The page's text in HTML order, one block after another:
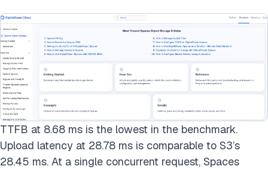
TTFB at 8.68 ms is the lowest in the benchmark.
Upload latency at 28.78 ms is comparable to S3’s
28.45 ms. At a single concurrent request, Spaces